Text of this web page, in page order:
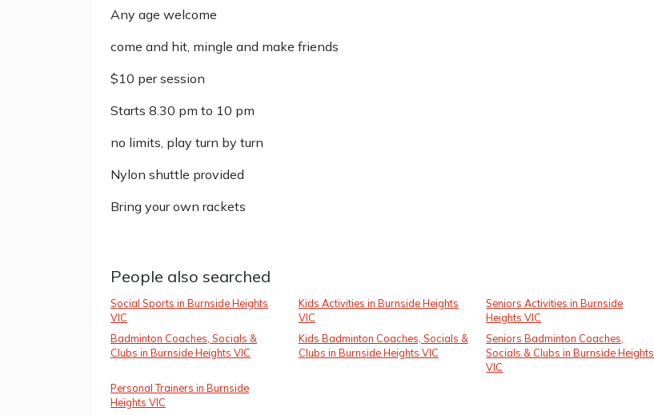
Any age welcome
come and hit, mingle and make friends
$10 per session
Starts 8.30 pm to 10 pm
no limits, play turn by turn
Nylon shuttle provided
Bring your own rackets
People also searched
Social Sports in Burnside Heights
VIC
Kids Activities in Burnside Heights
VIC
Seniors Activities in Burnside
Heights VIC
Badminton Coaches, Socials &
Clubs in Burnside Heights VIC
Kids Badminton Coaches, Socials &
Clubs in Burnside Heights VIC
Seniors Badminton Coaches,
Socials & Clubs in Burnside Heights
VIC
Personal Trainers in Burnside
Heights VIC